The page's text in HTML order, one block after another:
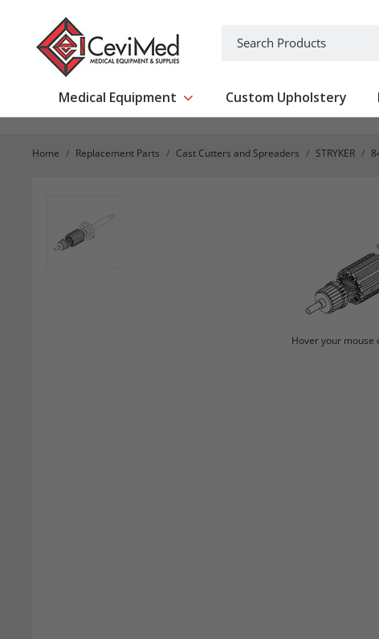
Medical Equipment Show submenu for Medical Equipment
Custom Upholstery
Home Replacement Parts Cast Cutters and Spreaders STRYKER
Hover your mouse